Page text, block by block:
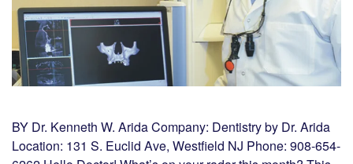
BY Dr. Kenneth W. Arida Company: Dentistry by Dr. Arida
Location: 131 S. Euclid Ave, Westfield NJ Phone: 908-654-